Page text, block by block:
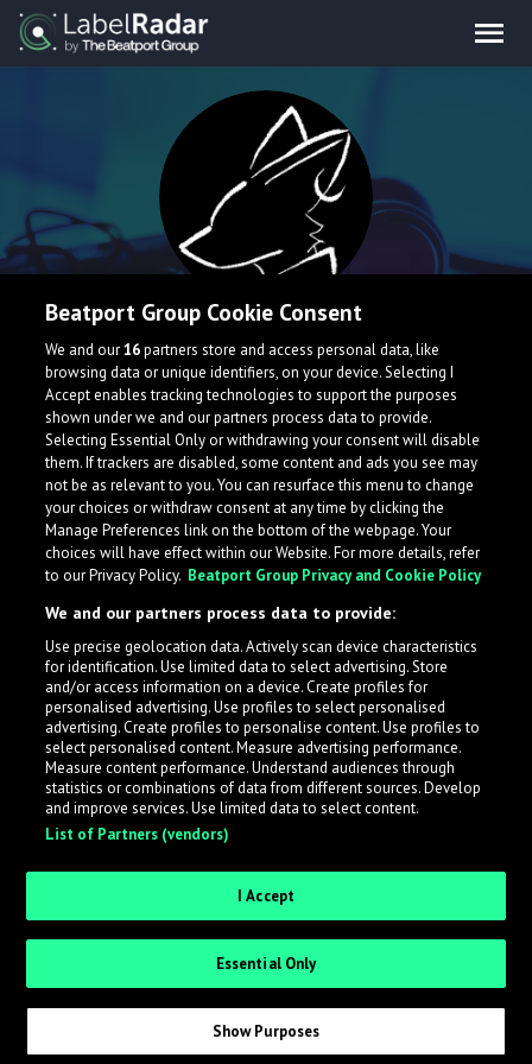
pixel
South Korea
What is LabelRadar?
LabelRadar streamlines the demo submission process
across the music industry, helping artists get heard
while also allowing labels to review new submissions in
an efficient and addictive way.
Request Invite as a Label
Beatport Group Cookie Consent
We and our16partners store and access personal data, like
browsing data or unique identifiers, on your device. Selecting I
Accept enables tracking technologies to support the purposes
shown under we and our partners process data to provide.
Selecting Essential Only or withdrawing your consent will disable
them. If trackers are disabled, some content and ads you see may
not be as relevant to you. You can resurface this menu to change
your choices or withdraw consent at any time by clicking the
Manage Preferences link on the bottom of the webpage. Your
choices will have effect within our Website. For more details, refer
to our Privacy Policy. Beatport Group Privacy and Cookie Policy
We and our partners process data to provide:
Use precise geolocation data. Actively scan device characteristics
for identification. Use limited data to select advertising. Store
and/or access information on a device. Create profiles for
personalised advertising. Use profiles to select personalised
advertising. Create profiles to personalise content. Use profiles to
select personalised content. Measure advertising performance.
Measure content performance. Understand audiences through
statistics or combinations of data from different sources. Develop
and improve services. Use limited data to select content.
List of Partners (vendors)
I Accept
Essential Only
Show Purposes